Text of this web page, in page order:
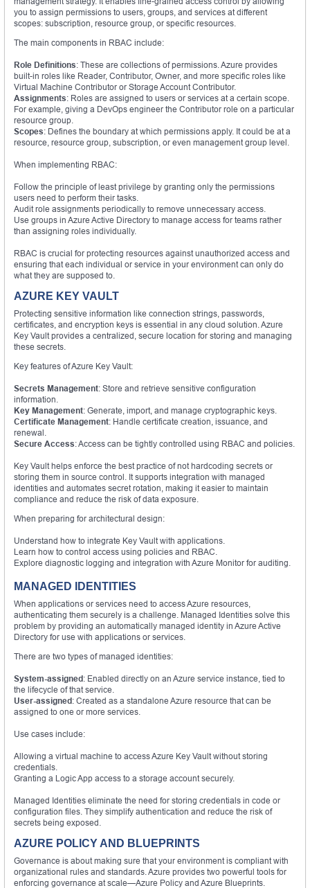
you to assign permissions to users, groups, and services at different
scopes: subscription, resource group, or specific resources.
The main components in RBAC include:
Role Definitions: These are collections of permissions. Azure provides
built-in roles like Reader, Contributor, Owner, and more specific roles like
Virtual Machine Contributor or Storage Account Contributor.
Assignments: Roles are assigned to users or services at a certain scope.
For example, giving a DevOps engineer the Contributor role on a particular
resource group.
Scopes: Defines the boundary at which permissions apply. It could be at a
resource, resource group, subscription, or even management group level.
When implementing RBAC:
Follow the principle of least privilege by granting only the permissions
users need to perform their tasks.
Audit role assignments periodically to remove unnecessary access.
Use groups in Azure Active Directory to manage access for teams rather
than assigning roles individually.
RBAC is crucial for protecting resources against unauthorized access and
ensuring that each individual or service in your environment can only do
what they are supposed to.
AZURE KEY VAULT
Protecting sensitive information like connection strings, passwords,
certificates, and encryption keys is essential in any cloud solution. Azure
Key Vault provides a centralized, secure location for storing and managing
these secrets.
Key features of Azure Key Vault:
Secrets Management: Store and retrieve sensitive configuration
information.
Key Management: Generate, import, and manage cryptographic keys.
Certificate Management: Handle certificate creation, issuance, and
renewal.
Secure Access: Access can be tightly controlled using RBAC and policies.
Key Vault helps enforce the best practice of not hardcoding secrets or
storing them in source control. It supports integration with managed
identities and automates secret rotation, making it easier to maintain
compliance and reduce the risk of data exposure.
When preparing for architectural design:
Understand how to integrate Key Vault with applications.
Learn how to control access using policies and RBAC.
Explore diagnostic logging and integration with Azure Monitor for auditing.
MANAGED IDENTITIES
When applications or services need to access Azure resources,
authenticating them securely is a challenge. Managed Identities solve this
problem by providing an automatically managed identity in Azure Active
Directory for use with applications or services.
There are two types of managed identities:
System-assigned: Enabled directly on an Azure service instance, tied to
the lifecycle of that service.
User-assigned: Created as a standalone Azure resource that can be
assigned to one or more services.
Use cases include:
Allowing a virtual machine to access Azure Key Vault without storing
credentials.
Granting a Logic App access to a storage account securely.
Managed Identities eliminate the need for storing credentials in code or
configuration files. They simplify authentication and reduce the risk of
secrets being exposed.
AZURE POLICY AND BLUEPRINTS
Governance is about making sure that your environment is compliant with
organizational rules and standards. Azure provides two powerful tools for
enforcing governance at scale—Azure Policy and Azure Blueprints.